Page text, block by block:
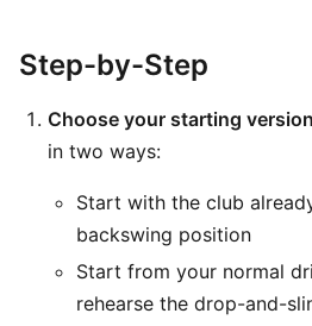
Step-by-Step
Choose your starting
in two ways:
Start with the club
backswing position
Start from your normal
rehearse the drop-and-